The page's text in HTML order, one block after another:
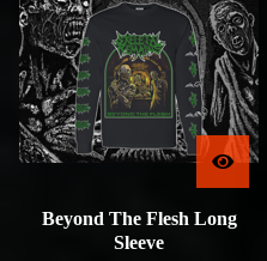
Beyond The Flesh Long
Sleeve